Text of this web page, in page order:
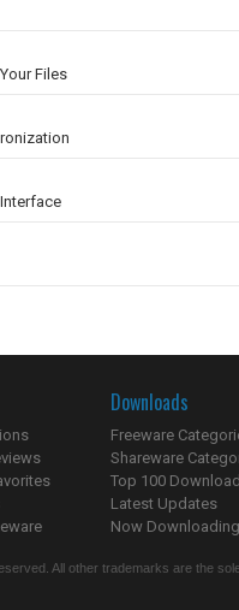
Files
Downloads
Freeware
Shareware
Top 100
Latest Updates
Now
All other trademarks are the